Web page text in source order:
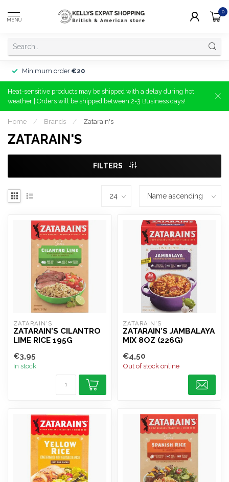
MENU
0
Minimum order €20
Heat-sensitive products may be shipped with a delay during hot
weather | Orders will be shipped between 2-3 Business days!
Home / Brands / Zatarain's
ZATARAIN'S
FILTERS
ZATARAIN'S
ZATARAIN'S CILANTRO
LIME RICE 195G
€3,95
In stock
ZATARAIN'S
ZATARAIN'S JAMBALAYA
MIX 8OZ (226G)
€4,50
Out of stock online